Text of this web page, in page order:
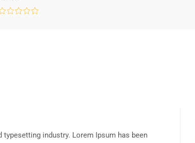
industry. Lorem Ipsum has been